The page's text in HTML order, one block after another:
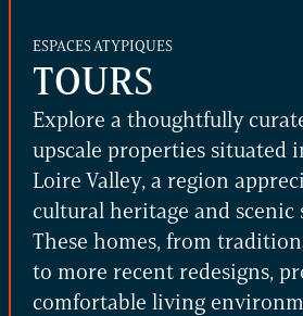
ESPACES ATYPIQUES
TOURS
Explore a thoughtfully
upscale properties situated
Loire Valley, a region
cultural heritage and scenic
These homes, from
to more recent redesigns,
comfortable living